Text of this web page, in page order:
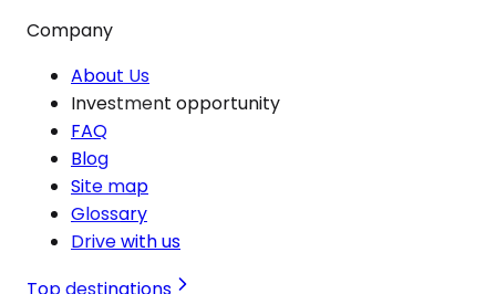
Company
About Us
Investment opportunity
FAQ
Blog
Site map
Glossary
Drive with us